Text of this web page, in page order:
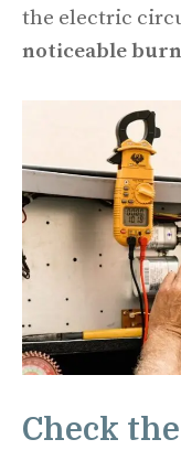
the electric
noticeable
Check